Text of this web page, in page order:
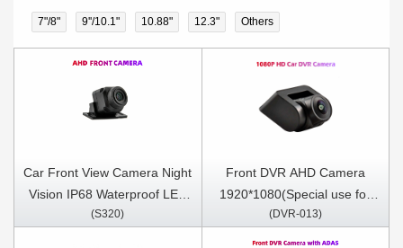
7"/8" 9''/10.1" 10.88" 12.3" Others
Car Front View Camera Night
Vision IP68 Waterproof LED
170 Degree (For DN series
(S320)
Front DVR AHD Camera
1920*1080(Special use for
Andriod DNF/DNM/DNP
series)
(DVR-013)